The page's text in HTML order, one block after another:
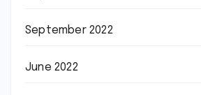
September 2022
June 2022